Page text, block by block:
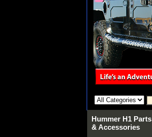
Hummer H1 Parts
& Accessories